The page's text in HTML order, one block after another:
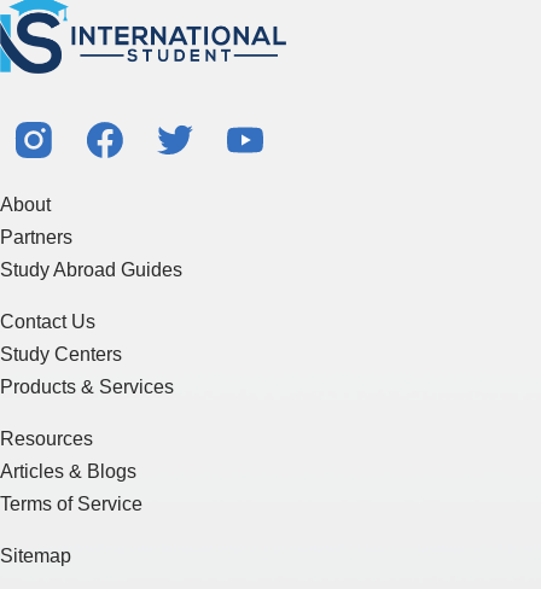
About
Partners
Study Abroad Guides
Contact Us
Study Centers
Products & Services
Resources
Articles & Blogs
Terms of Service
Sitemap